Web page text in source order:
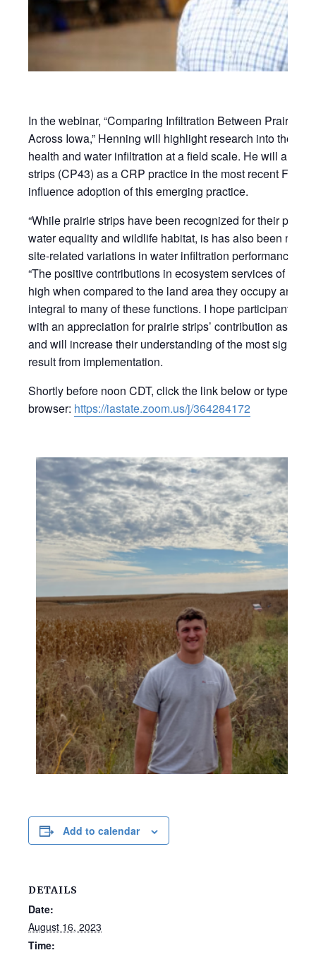
In the webinar, “Comparing Infiltration Between Prairie
Across Iowa,” Henning will highlight research into the
health and water infiltration at a field scale. He will also
strips (CP43) as a CRP practice in the most recent Farm
influence adoption of this emerging practice.
“While prairie strips have been recognized for their
water equality and wildlife habitat, is has also been
site-related variations in water infiltration performance of
“The positive contributions in ecosystem services of
high when compared to the land area they occupy and
integral to many of these functions. I hope participants in
with an appreciation for prairie strips’ contribution as a
and will increase their understanding of the most
result from implementation.
Shortly before noon CDT, click the link below or type this
browser: https://iastate.zoom.us/j/364284172
Add to calendar
DETAILS
Date:
August 16, 2023
Time: